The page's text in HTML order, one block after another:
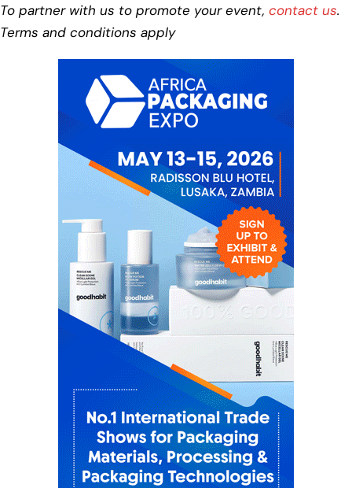
To partner with us to promote your event, contact us.
Terms and conditions apply